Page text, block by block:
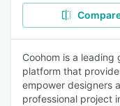
Coohom is a
platform that
empower designers
professional project